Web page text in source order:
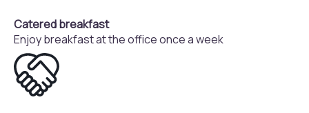
Catered breakfast
Enjoy breakfast at the office once a week